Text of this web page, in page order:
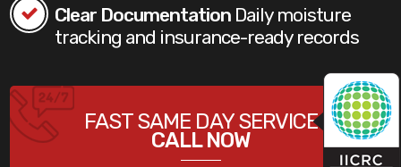
Clear Documentation Daily moisture
tracking and insurance-ready records
FAST SAME DAY SERVICE
CALL NOW